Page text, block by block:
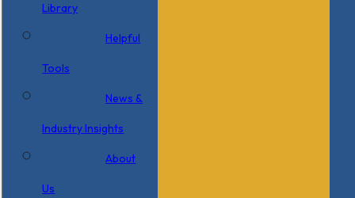
Library
Helpful
Tools
News &
Industry Insights
About
Us